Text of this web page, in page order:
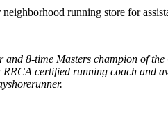
running store for
8-time Masters champion of
certified running coach and